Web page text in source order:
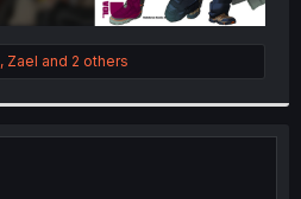
, Zael and 2 others